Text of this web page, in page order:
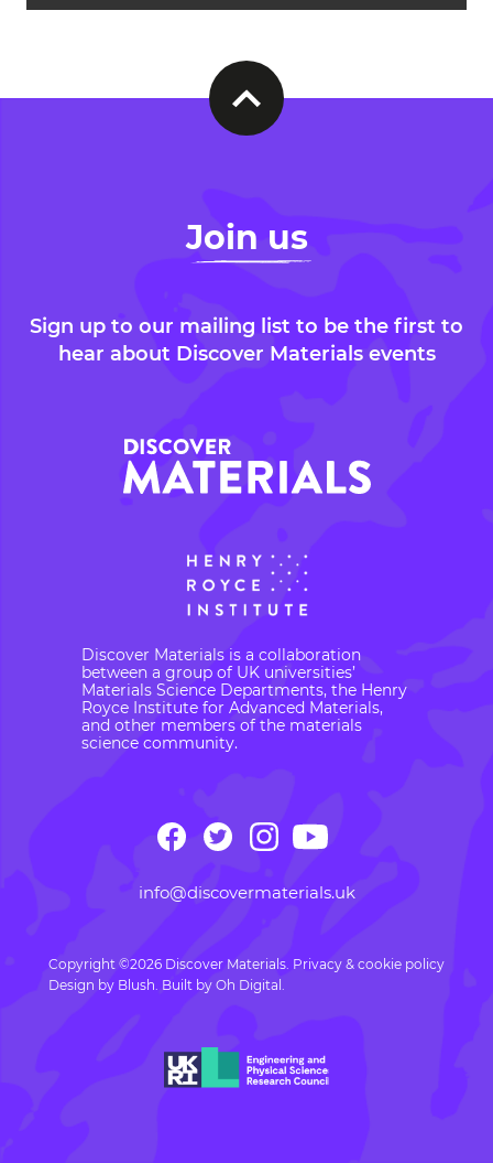
Join us
Sign up to our mailing list to be the first to
hear about Discover Materials events
Discover Materials is a collaboration
between a group of UK universities’
Materials Science Departments, the Henry
Royce Institute for Advanced Materials,
and other members of the materials
science community.
info@discovermaterials.uk
Copyright ©2026 Discover Materials. Privacy & cookie policy
Design by Blush . Built by Oh Digital.